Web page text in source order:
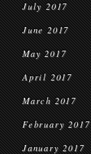
July 2017
June 2017
May 2017
April 2017
March 2017
February 2017
January 2017